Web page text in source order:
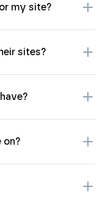
my site?
sites?